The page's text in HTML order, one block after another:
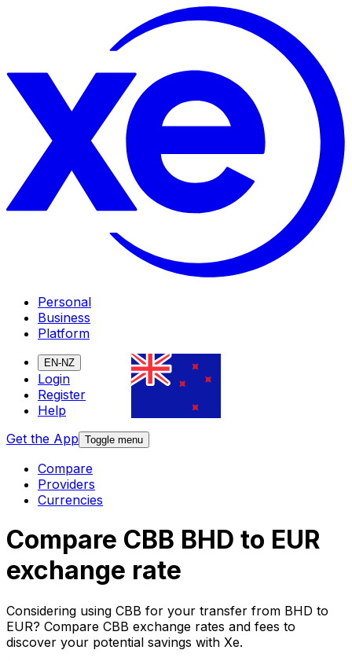
Personal
Business
Platform
EN-NZ
Login
Register
Help
Get the App Toggle menu
Compare
Providers
Currencies
Compare CBB BHD to EUR
exchange rate
Considering using CBB for your transfer from BHD to
EUR? Compare CBB exchange rates and fees to
discover your potential savings with Xe.